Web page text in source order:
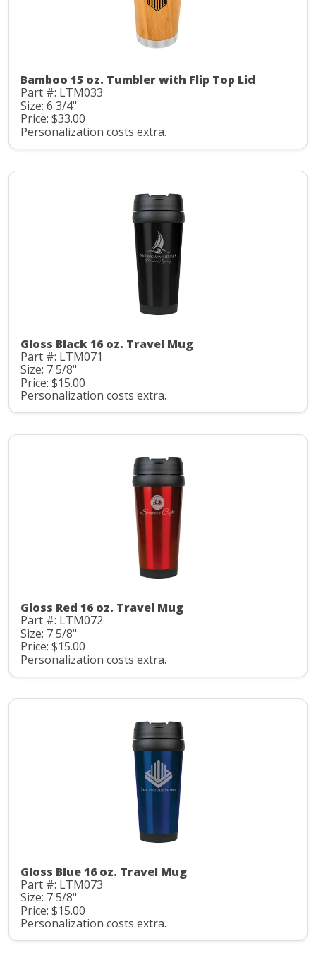
Bamboo 15 oz. Tumbler with Flip Top Lid
Part #: LTM033
Size: 6 3/4"
Price: $33.00
Personalization costs extra.
Gloss Black 16 oz. Travel Mug
Part #: LTM071
Size: 7 5/8"
Price: $15.00
Personalization costs extra.
Gloss Red 16 oz. Travel Mug
Part #: LTM072
Size: 7 5/8"
Price: $15.00
Personalization costs extra.
Gloss Blue 16 oz. Travel Mug
Part #: LTM073
Size: 7 5/8"
Price: $15.00
Personalization costs extra.